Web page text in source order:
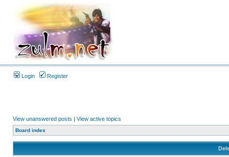
Login Register
View unanswered posts | View active topics
Board index